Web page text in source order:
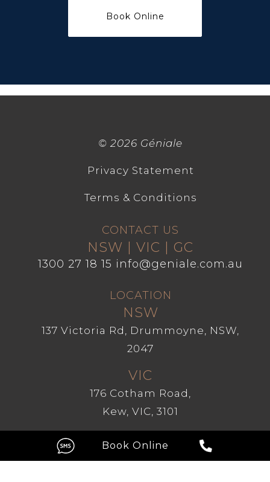
© 2026 Géniale
Privacy Statement
Terms & Conditions
CONTACT US
NSW | VIC | GC
1300 27 18 15 info@geniale.com.au
LOCATION
NSW
137 Victoria Rd, Drummoyne, NSW,
2047
VIC
176 Cotham Road,
Kew, VIC, 3101
GC
Level 1, 209 Robina Town Centre